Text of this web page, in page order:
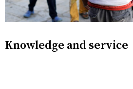
Knowledge and service